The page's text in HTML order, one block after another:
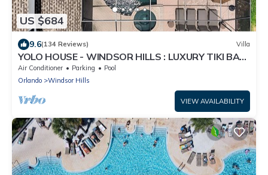
US $684
9.6(134 Reviews) Villa
YOLO HOUSE - WINDSOR HILLS : LUXURY TIKI BAR
& BBQ : ALL DAY SUN :NEAR DISNEY
Air Conditioner Parking
Pool
Orlando
Windsor Hills
VIEW AVAILABILITY